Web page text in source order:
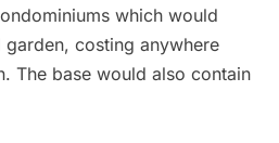
which would
costing anywhere
The base would also contain